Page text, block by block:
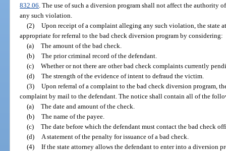
832.06 . The use of such a diversion program shall not affect the authority
any such violation.
(2) Upon receipt of a complaint alleging any such violation, the state
appropriate for referral to the bad check diversion program by considering:
(a) The amount of the bad check.
(b) The prior criminal record of the defendant.
(c) Whether or not there are other bad check complaints currently
(d) The strength of the evidence of intent to defraud the victim.
(3) Upon referral of a complaint to the bad check diversion program,
complaint by mail to the defendant. The notice shall contain all of the
(a) The date and amount of the check.
(b) The name of the payee.
(c) The date before which the defendant must contact the bad check
(d)
A statement of the penalty for issuance of a bad check.
(4) If the state attorney allows the defendant to enter into a diversion